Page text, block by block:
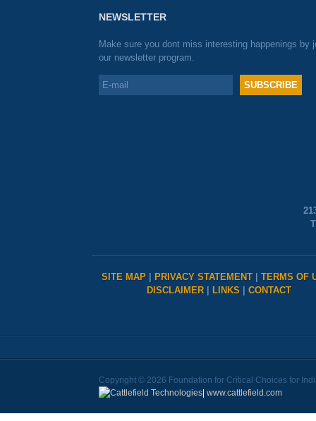
NEWSLETTER
Make sure you dont miss interesting happenings by
our newsletter program.
SITE MAP PRIVACY STATEMENT
TERMS OF
DISCLAIMER
LINKS CONTACT
Copyright © 2026 Foundation for Critical Choices for
www.cattlefield.com